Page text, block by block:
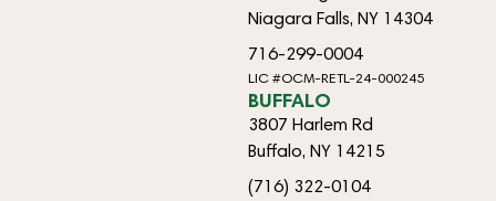
Niagara Falls, NY 14304
716-299-0004
LIC #OCM-RETL-24-000245
BUFFALO
3807 Harlem Rd
Buffalo, NY 14215
(716) 322-0104